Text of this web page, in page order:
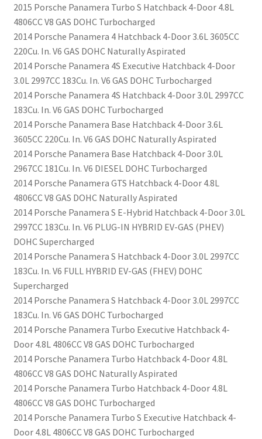
2015 Porsche Panamera Turbo S Hatchback 4-Door 4.8L
4806CC V8 GAS DOHC Turbocharged
2014 Porsche Panamera 4 Hatchback 4-Door 3.6L 3605CC
220Cu. In. V6 GAS DOHC Naturally Aspirated
2014 Porsche Panamera 4S Executive Hatchback 4-Door
3.0L 2997CC 183Cu. In. V6 GAS DOHC Turbocharged
2014 Porsche Panamera 4S Hatchback 4-Door 3.0L 2997CC
183Cu. In. V6 GAS DOHC Turbocharged
2014 Porsche Panamera Base Hatchback 4-Door 3.6L
3605CC 220Cu. In. V6 GAS DOHC Naturally Aspirated
2014 Porsche Panamera Base Hatchback 4-Door 3.0L
2967CC 181Cu. In. V6 DIESEL DOHC Turbocharged
2014 Porsche Panamera GTS Hatchback 4-Door 4.8L
4806CC V8 GAS DOHC Naturally Aspirated
2014 Porsche Panamera S E-Hybrid Hatchback 4-Door 3.0L
2997CC 183Cu. In. V6 PLUG-IN HYBRID EV-GAS (PHEV)
DOHC Supercharged
2014 Porsche Panamera S Hatchback 4-Door 3.0L 2997CC
183Cu. In. V6 FULL HYBRID EV-GAS (FHEV) DOHC
Supercharged
2014 Porsche Panamera S Hatchback 4-Door 3.0L 2997CC
183Cu. In. V6 GAS DOHC Turbocharged
2014 Porsche Panamera Turbo Executive Hatchback 4-
Door 4.8L 4806CC V8 GAS DOHC Turbocharged
2014 Porsche Panamera Turbo Hatchback 4-Door 4.8L
4806CC V8 GAS DOHC Naturally Aspirated
2014 Porsche Panamera Turbo Hatchback 4-Door 4.8L
4806CC V8 GAS DOHC Turbocharged
2014 Porsche Panamera Turbo S Executive Hatchback 4-
Door 4.8L 4806CC V8 GAS DOHC Turbocharged